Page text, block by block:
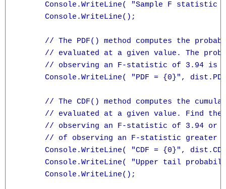
Console.WriteLine( "Sample F statistic
      Console.WriteLine();
// The PDF() method computes the
// evaluated at a given value. The
// observing an F-statistic of 3.94 is
Console.WriteLine( "PDF = {0}",
// The CDF() method computes the
// evaluated at a given value. Find the
// observing an F-statistic of 3.94 or
// of observing an F-statistic greater
Console.WriteLine( "CDF = {0}",
Console.WriteLine( "Upper tail
      Console.WriteLine();